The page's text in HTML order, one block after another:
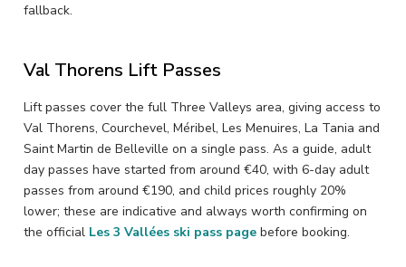
fallback.
Val Thorens Lift Passes
Lift passes cover the full Three Valleys area, giving access to
Val Thorens, Courchevel, Méribel, Les Menuires, La Tania and
Saint Martin de Belleville on a single pass. As a guide, adult
day passes have started from around €40, with 6-day adult
passes from around €190, and child prices roughly 20%
lower; these are indicative and always worth confirming on
the official Les 3 Vallées ski pass page before booking.